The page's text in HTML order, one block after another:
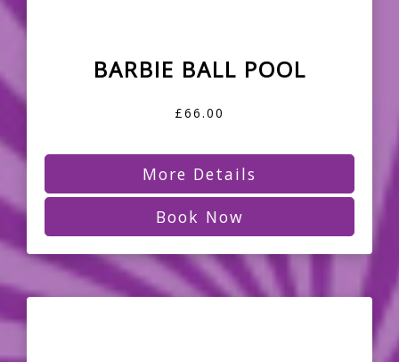
BARBIE BALL POOL
£66.00
More Details
Book Now